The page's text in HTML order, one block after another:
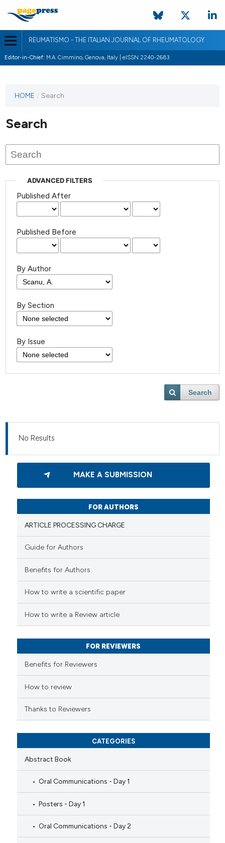
REUMATISMO - THE ITALIAN JOURNAL OF RHEUMATOLOGY
Editor-in-Chief: M.A. Cimmino, Genova, Italy | eISSN 2240-2683
HOME / Search
Search
ADVANCED FILTERS
Published After
Published Before
By Author
By Section
By Issue
Search
No Results
MAKE A SUBMISSION
FOR AUTHORS
ARTICLE PROCESSING CHARGE
Guide for Authors
Benefits for Authors
How to write a scientific paper
How to write a Review article
FOR REVIEWERS
Benefits for Reviewers
How to review
Thanks to Reviewers
CATEGORIES
Abstract Book
Oral Communications - Day 1
Posters - Day 1
Oral Communications - Day 2